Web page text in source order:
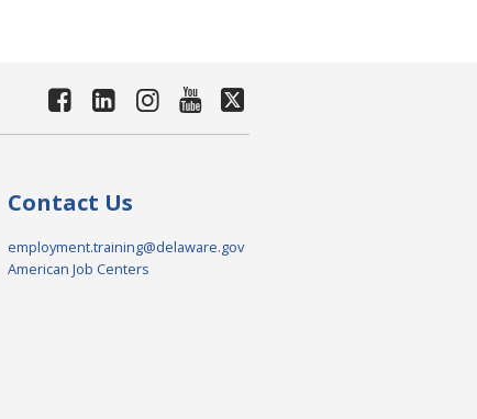
Contact Us
employment.training@delaware.gov
American Job Centers